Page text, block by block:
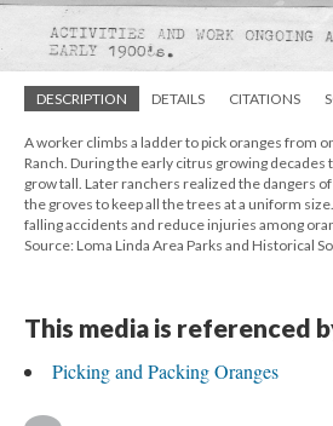
DESCRIPTION DETAILS CITATIONS
A worker climbs a ladder to pick oranges from
Ranch. During the early citrus growing
grow tall. Later ranchers realized the dangers
the groves to keep all the trees at a uniform
falling accidents and reduce injuries among
Source: Loma Linda Area Parks and Historical
This media is referenced
Picking and Packing Oranges